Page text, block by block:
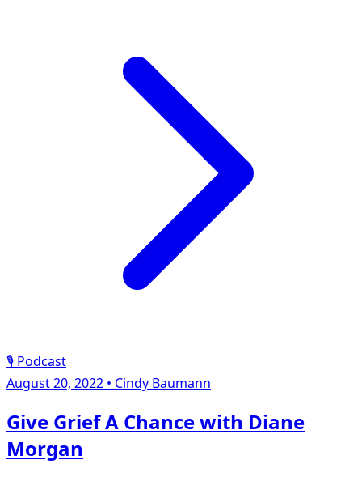
🎙️ Podcast
August 20, 2022 • Cindy Baumann
Give Grief A Chance with Diane
Morgan